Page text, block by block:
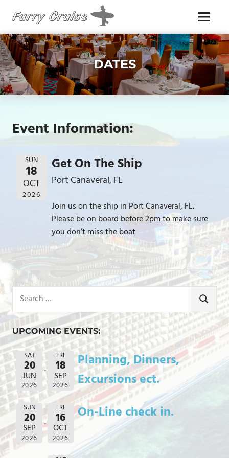
content
FURRY
CRUISE
Menu
DATES
Event Information:
SUN
18
OCT
2026
Get On The Ship
Port Canaveral, FL
Join us on the ship in Port Canaveral, FL.
Please be on board before 2pm to make sure
you don’t miss the boat
Search
for:
SEARCH
UPCOMING EVENTS:
SAT
20
JUN
2026
FRI
18
SEP
2026
Planning, Dinners,
Excursions ect.
SUN
20
SEP
2026
FRI
16
OCT
2026
On-Line check in.